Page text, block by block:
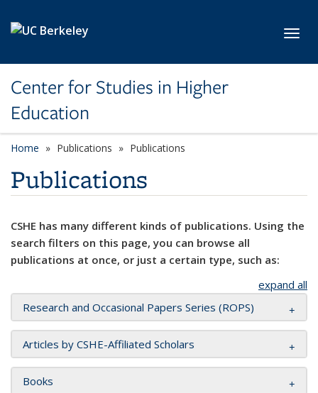
Center for Studies in Higher
Education
Home Publications Publications
Publications
CSHE has many different kinds of publications. Using the
search filters on this page, you can browse all
publications at once, or just a certain type, such as:
expand all
Research and Occasional Papers Series (ROPS)
Articles by CSHE-Affiliated Scholars
Books